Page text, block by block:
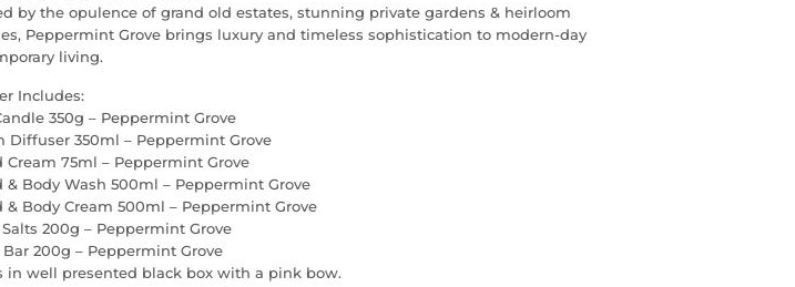
by the opulence of grand old estates, stunning private gardens & heirloom
Peppermint Grove brings luxury and timeless sophistication to modern-day
living.
Includes:
350g – Peppermint Grove
Diffuser 350ml – Peppermint Grove
Cream 75ml – Peppermint Grove
& Body Wash 500ml – Peppermint Grove
& Body Cream 500ml – Peppermint Grove
200g – Peppermint Grove
Bar 200g – Peppermint Grove
in well presented black box with a pink bow.